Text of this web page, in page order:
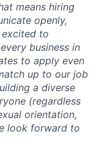
means hiring
openly,
excited to
business in
to apply even
up to our job
a diverse
(regardless
orientation,
look forward to